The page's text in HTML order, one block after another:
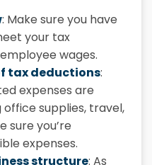
: Make sure you have
your tax
wages.
tax deductions:
expenses are
supplies, travel,
sure you’re
expenses.
structure: As